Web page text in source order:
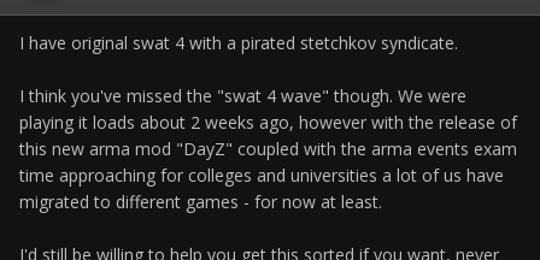
I have original swat 4 with a pirated stetchkov syndicate.
I think you've missed the "swat 4 wave" though. We were
playing it loads about 2 weeks ago, however with the release of
this new arma mod "DayZ" coupled with the arma events exam
time approaching for colleges and universities a lot of us have
migrated to different games - for now at least.
I'd still be willing to help you get this sorted if you want, never